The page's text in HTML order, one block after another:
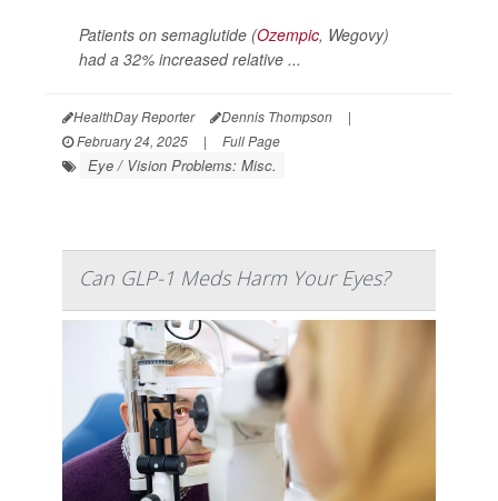
Patients on semaglutide (Ozempic, Wegovy)
had a 32% increased relative ...
HealthDay Reporter Dennis Thompson
|
February 24, 2025
| Full Page
Eye / Vision Problems: Misc.
Can GLP-1 Meds Harm Your Eyes?